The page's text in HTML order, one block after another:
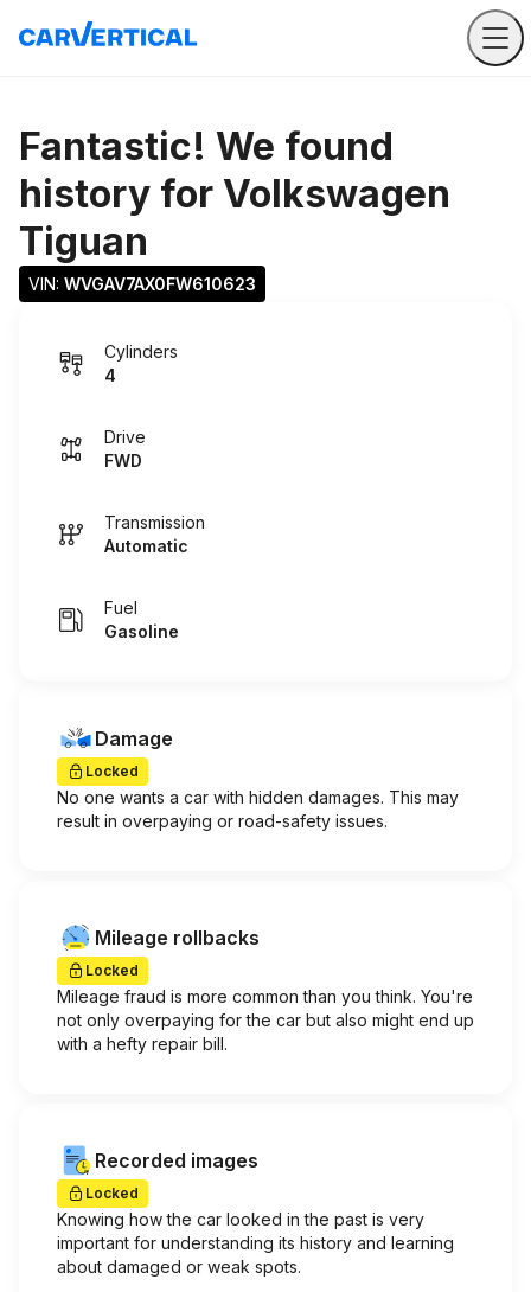
Fantastic! We found
history for Volkswagen
Tiguan
VIN: WVGAV7AX0FW610623
Cylinders
4
Drive
FWD
Transmission
Automatic
Fuel
Gasoline
Damage
Locked
No one wants a car with hidden damages. This may
result in overpaying or road-safety issues.
Mileage rollbacks
Locked
Mileage fraud is more common than you think. You're
not only overpaying for the car but also might end up
with a hefty repair bill.
Recorded images
Locked
Knowing how the car looked in the past is very
important for understanding its history and learning
about damaged or weak spots.